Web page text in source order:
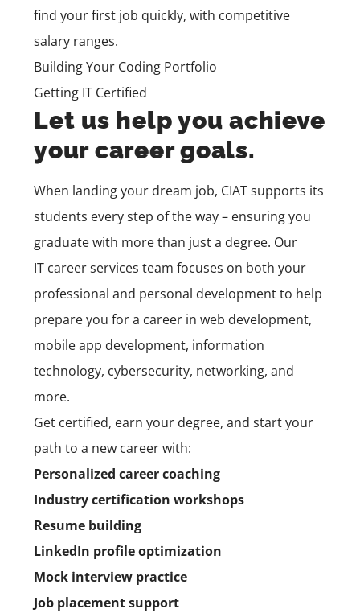
find your first job quickly, with competitive
salary ranges.
Building Your Coding Portfolio
Getting IT Certified
Let us help you achieve
your career goals.
When landing your dream job, CIAT supports its
students every step of the way – ensuring you
graduate with more than just a degree. Our
IT career services team focuses on both your
professional and personal development to help
prepare you for a career in web development,
mobile app development, information
technology, cybersecurity, networking, and
more.
Get certified, earn your degree, and start your
path to a new career with:
Personalized career coaching
Industry certification workshops
Resume building
LinkedIn profile optimization
Mock interview practice
Job placement support